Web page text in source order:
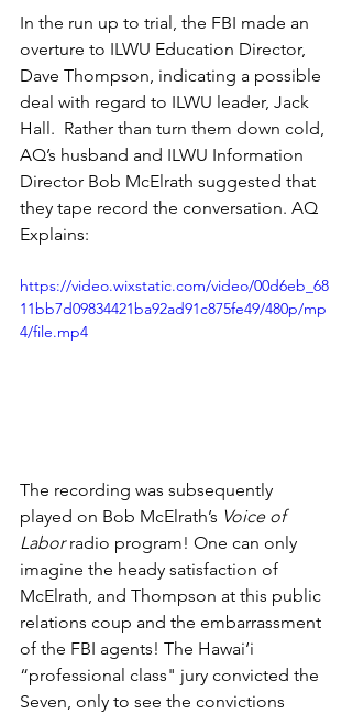
In the run up to trial, the FBI made an
overture to ILWU Education Director,
Dave Thompson, indicating a possible
deal with regard to ILWU leader, Jack
Hall.  Rather than turn them down cold,
AQ’s husband and ILWU Information
Director Bob McElrath suggested that
they tape record the conversation. AQ
Explains:
https://video.wixstatic.com/video/00d6eb_68
11bb7d09834421ba92ad91c875fe49/480p/mp
4/file.mp4
The recording was subsequently
played on Bob McElrath’s Voice of
Labor radio program! One can only
imagine the heady satisfaction of
McElrath, and Thompson at this public
relations coup and the embarrassment
of the FBI agents! The Hawai‘i
“professional class" jury convicted the
Seven, only to see the convictions